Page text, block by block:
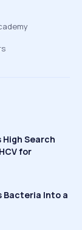
Search
for
Bacteria Into a